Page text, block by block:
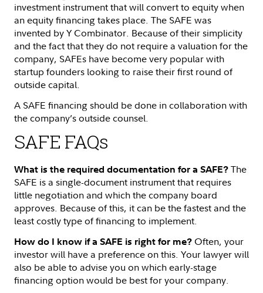
investment instrument that will convert to equity when
an equity financing takes place. The SAFE was
invented by Y Combinator. Because of their simplicity
and the fact that they do not require a valuation for the
company, SAFEs have become very popular with
startup founders looking to raise their first round of
outside capital.
A SAFE financing should be done in collaboration with
the company’s outside counsel.
SAFE FAQs
What is the required documentation for a SAFE? The
SAFE is a single-document instrument that requires
little negotiation and which the company board
approves. Because of this, it can be the fastest and the
least costly type of financing to implement.
How do I know if a SAFE is right for me? Often, your
investor will have a preference on this. Your lawyer will
also be able to advise you on which early-stage
financing option would be best for your company.